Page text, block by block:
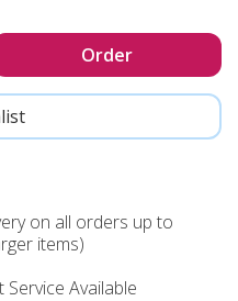
on all orders up to
items)
Service Available